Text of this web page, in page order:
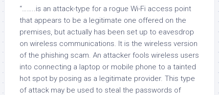
“……..is an attack-type for a rogue Wi-Fi access point
that appears to be a legitimate one offered on the
premises, but actually has been set up to eavesdrop
on wireless communications. It is the wireless version
of the phishing scam. An attacker fools wireless users
into connecting a laptop or mobile phone to a tainted
hot spot by posing as a legitimate provider. This type
of attack may be used to steal the passwords of